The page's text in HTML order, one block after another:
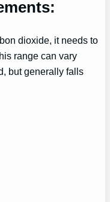
dioxide, it needs to
range can vary
but generally falls